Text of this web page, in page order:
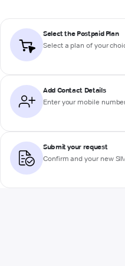
Select the Postpaid Plan
Select a plan of your
Add Contact Details
Enter your mobile
Submit your request
Confirm and your new